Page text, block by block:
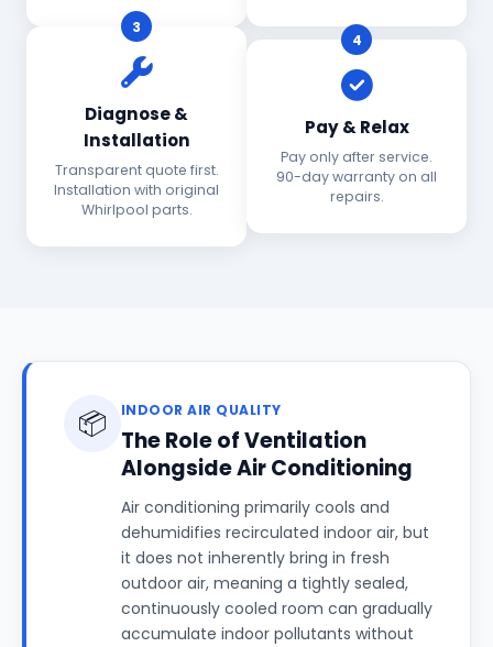
3
Diagnose &
Installation
Transparent quote first.
Installation with original
Whirlpool parts.
4
Pay & Relax
Pay only after service.
90-day warranty on all
repairs.
📦 INDOOR AIR QUALITY
The Role of Ventilation
Alongside Air Conditioning
Air conditioning primarily cools and
dehumidifies recirculated indoor air, but
it does not inherently bring in fresh
outdoor air, meaning a tightly sealed,
continuously cooled room can gradually
accumulate indoor pollutants without